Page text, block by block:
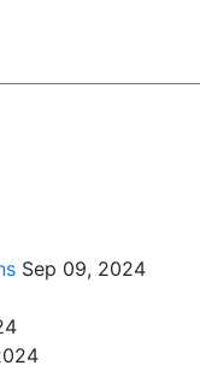
Sep 09, 2024